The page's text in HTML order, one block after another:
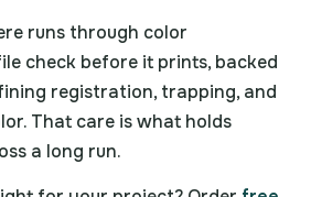
runs through color
check before it prints, backed
registration, trapping, and
That care is what holds
a long run.